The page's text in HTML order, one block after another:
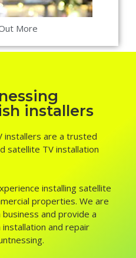
More
installers
installers are a trusted
satellite TV installation
installing satellite
properties. We are
and provide a
and repair